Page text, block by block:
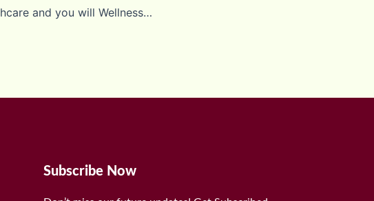
Healthcare and you will Wellness It Reports
Subscribe Now